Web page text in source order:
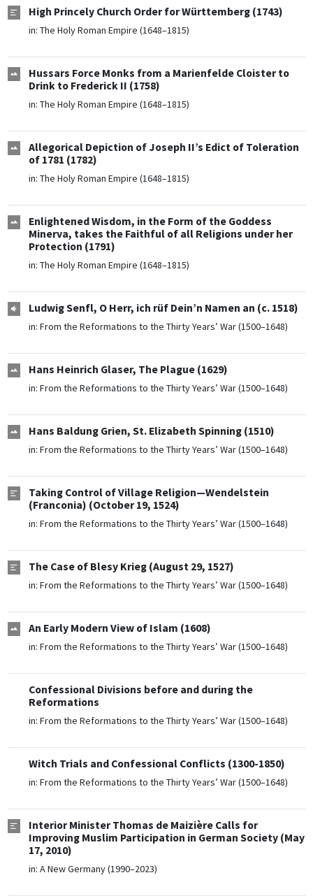
High Princely Church Order for Württemberg (1743)
in: The Holy Roman Empire (1648–1815)
Hussars Force Monks from a Marienfelde Cloister to
Drink to Frederick II (1758)
in: The Holy Roman Empire (1648–1815)
Allegorical Depiction of Joseph II’s Edict of Toleration
of 1781 (1782)
in: The Holy Roman Empire (1648–1815)
Enlightened Wisdom, in the Form of the Goddess
Minerva, takes the Faithful of all Religions under her
Protection (1791)
in: The Holy Roman Empire (1648–1815)
Ludwig Senfl, O Herr, ich rüf Dein’n Namen an (c. 1518)
in: From the Reformations to the Thirty Years’ War (1500–1648)
Hans Heinrich Glaser, The Plague (1629)
in: From the Reformations to the Thirty Years’ War (1500–1648)
Hans Baldung Grien, St. Elizabeth Spinning (1510)
in: From the Reformations to the Thirty Years’ War (1500–1648)
Taking Control of Village Religion—Wendelstein
(Franconia) (October 19, 1524)
in: From the Reformations to the Thirty Years’ War (1500–1648)
The Case of Blesy Krieg (August 29, 1527)
in: From the Reformations to the Thirty Years’ War (1500–1648)
An Early Modern View of Islam (1608)
in: From the Reformations to the Thirty Years’ War (1500–1648)
Confessional Divisions before and during the
Reformations
in: From the Reformations to the Thirty Years’ War (1500–1648)
Witch Trials and Confessional Conflicts (1300-1850)
in: From the Reformations to the Thirty Years’ War (1500–1648)
Interior Minister Thomas de Maizière Calls for
Improving Muslim Participation in German Society (May
17, 2010)
in: A New Germany (1990–2023)